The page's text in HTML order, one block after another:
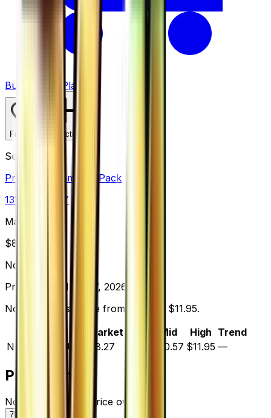
Buy on TCGPlayer
Favorite Collection
Set
Premium Champion Pack
131
· XY
Market Price
$8.27
Normal
Price updated
Aug 7, 2026
Normal prices range from $9.19 to $11.95.
Market Mid High Trend
Normal
DEFAULT $8.27 $10.57 $11.95 —
Price History
Normal — market price over time
7D